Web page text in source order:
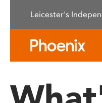
This
system.
Leicester's